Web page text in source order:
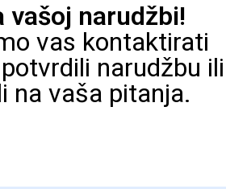
vašoj narudžbi!
vas kontaktirati
narudžbu ili
na vaša pitanja.